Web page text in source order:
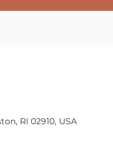
RI 02910, USA